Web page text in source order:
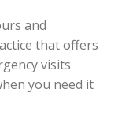
and
that offers
visits
you need it